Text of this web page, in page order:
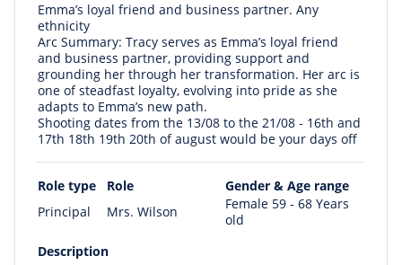
Emma’s loyal friend and business partner. Any
ethnicity
Arc Summary: Tracy serves as Emma’s loyal friend
and business partner, providing support and
grounding her through her transformation. Her arc is
one of steadfast loyalty, evolving into pride as she
adapts to Emma’s new path.
Shooting dates from the 13/08 to the 21/08 - 16th and
17th 18th 19th 20th of august would be your days off
Role type Role
Gender & Age range
Principal
Mrs. Wilson
Female 59 - 68 Years
old
Description